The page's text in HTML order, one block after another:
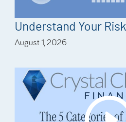
Understand Your Risk
August 1, 2026